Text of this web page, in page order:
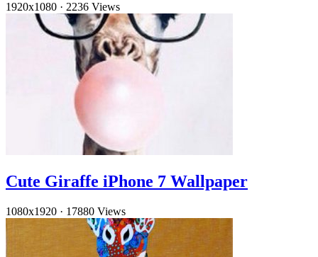
1920x1080 · 2236 Views
Cute Giraffe iPhone 7 Wallpaper
1080x1920 · 17880 Views